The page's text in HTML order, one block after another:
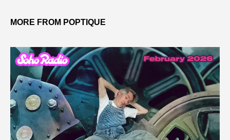
MORE FROM POPTIQUE